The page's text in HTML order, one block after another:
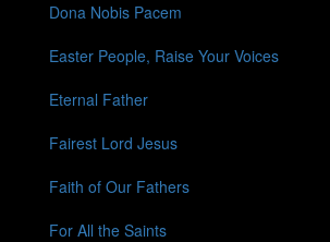
Dona Nobis Pacem
Easter People, Raise Your Voices
Eternal Father
Fairest Lord Jesus
Faith of Our Fathers
For All the Saints